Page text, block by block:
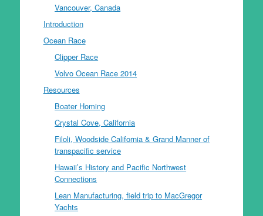
Vancouver, Canada
Introduction
Ocean Race
Clipper Race
Volvo Ocean Race 2014
Resources
Boater Homing
Crystal Cove, California
Filoli, Woodside California & Grand Manner of
transpacific service
Hawaii’s History and Pacific Northwest
Connections
Lean Manufacturing, field trip to MacGregor
Yachts